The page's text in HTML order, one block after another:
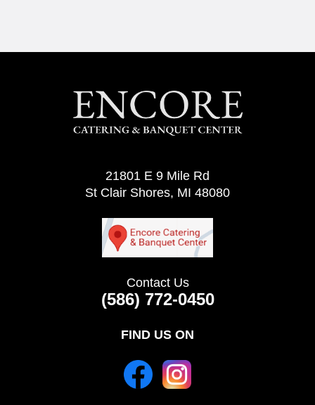
21801 E 9 Mile Rd
St Clair Shores, MI 48080
Contact Us
(586) 772-0450
FIND US ON